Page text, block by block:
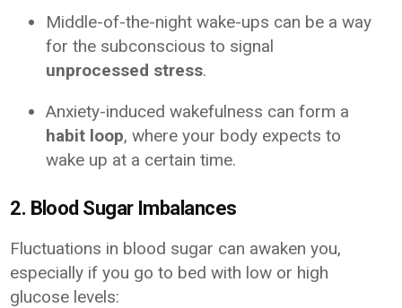
Middle-of-the-night wake-ups can be a way
for the subconscious to signal
unprocessed stress.
Anxiety-induced wakefulness can form a
habit loop, where your body expects to
wake up at a certain time.
2. Blood Sugar Imbalances
Fluctuations in blood sugar can awaken you,
especially if you go to bed with low or high
glucose levels: